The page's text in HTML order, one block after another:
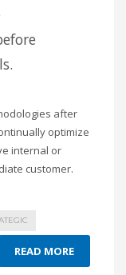
after
optimize
internal or
customer.
READ MORE